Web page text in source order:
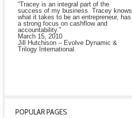
“Tracey is an integral part of the
success of my business. Tracey knows
what it takes to be an entrepreneur, has
a strong focus on cashflow and
accountability."
March 15, 2010
Jill Hutchison – Evolve Dynamic &
Trilogy International.
POPULAR PAGES